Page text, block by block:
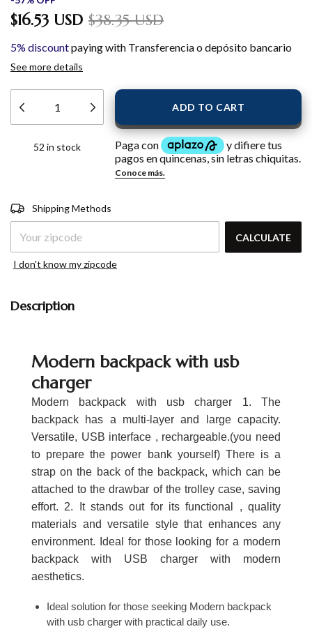
$16.53 USD $38.35 USD
5% discountpaying with Transferencia o depósito bancario
See more details
52 in stock
Shipping for zipcode:
ZIPCODE
Shipping Methods
CALCULATE
I don't know my zipcode
Description
Modern backpack with usb
charger
Modern backpack with usb charger 1. The
backpack has a multi-layer and large capacity.
Versatile, USB interface , rechargeable.(you need
to prepare the power bank yourself) There is a
strap on the back of the backpack, which can be
attached to the drawbar of the trolley case, saving
effort. 2. It stands out for its functional , quality
materials and versatile style that enhances any
environment. Ideal for those looking for a modern
backpack with USB charger with modern
aesthetics.
Ideal solution for those seeking Modern backpack
with usb charger with practical daily use.